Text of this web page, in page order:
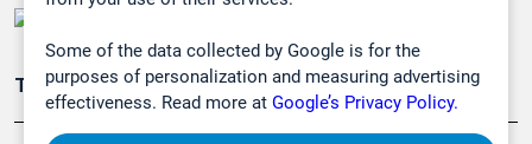
Some of the data collected by Google is for the
purposes of personalization and measuring advertising
effectiveness. Read more at Google’s Privacy Policy.
Teollisuuden päästömittaus